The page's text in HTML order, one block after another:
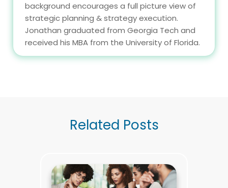
background encourages a full picture view of
strategic planning & strategy execution.
Jonathan graduated from Georgia Tech and
received his MBA from the University of Florida.
Related Posts